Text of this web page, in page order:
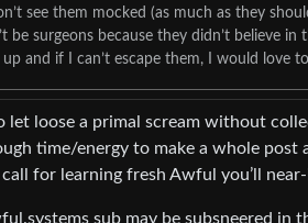
see them mocked (as much as they
be surgeons because they didn’t believe
and if I can’t escape them, I would love
let loose a primal scream without
time/energy to make a whole
for learning fresh Awful you’ll
sub may be subsneered in